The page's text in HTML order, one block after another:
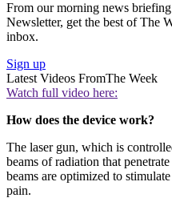
From our morning news
Newsletter, get the best of The
inbox.
Sign up
Latest Videos FromThe Week
Watch full video here:
How does the device work?
The laser gun, which is
beams of radiation that
beams are optimized to
pain.